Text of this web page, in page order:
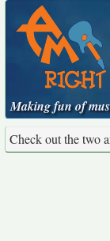
Making fun of
Check out the two